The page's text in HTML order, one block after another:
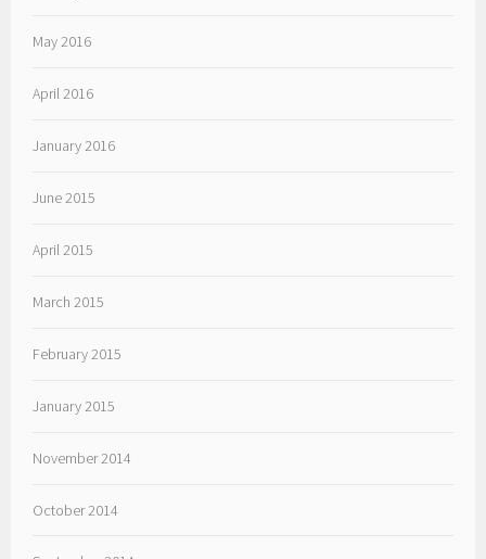
May 2016
April 2016
January 2016
June 2015
April 2015
March 2015
February 2015
January 2015
November 2014
October 2014